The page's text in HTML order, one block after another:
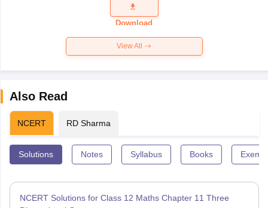
Question
Paper 2026
Download
View All
Also Read
NCERT RD Sharma
Solutions Notes Syllabus Books
NCERT Solutions for Class 12 Maths Chapter 11 Three